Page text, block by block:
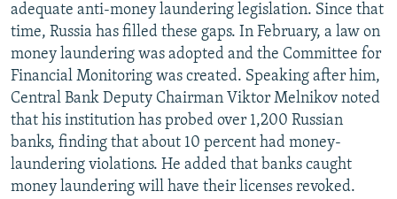
adequate anti-money laundering legislation. Since that
time, Russia has filled these gaps. In February, a law on
money laundering was adopted and the Committee for
Financial Monitoring was created. Speaking after him,
Central Bank Deputy Chairman Viktor Melnikov noted
that his institution has probed over 1,200 Russian
banks, finding that about 10 percent had money-
laundering violations. He added that banks caught
money laundering will have their licenses revoked.